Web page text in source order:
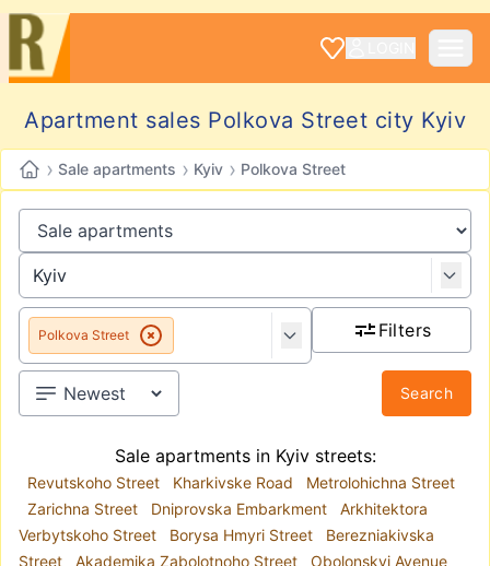
Apartment sales Polkova Street city Kyiv
› Sale apartments › Kyiv › Polkova Street
Polkova Street Filters
Search
Sale apartments in Kyiv streets:
Revutskoho Street Kharkivske Road
Metrolohichna Street
Zarichna Street
Dniprovska Embarkment
Arkhitektora
Verbytskoho Street
Borysa Hmyri Street
Berezniakivska
Street
Akademika Zabolotnoho Street Obolonskyi Avenue